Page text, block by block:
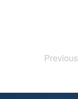
Previous